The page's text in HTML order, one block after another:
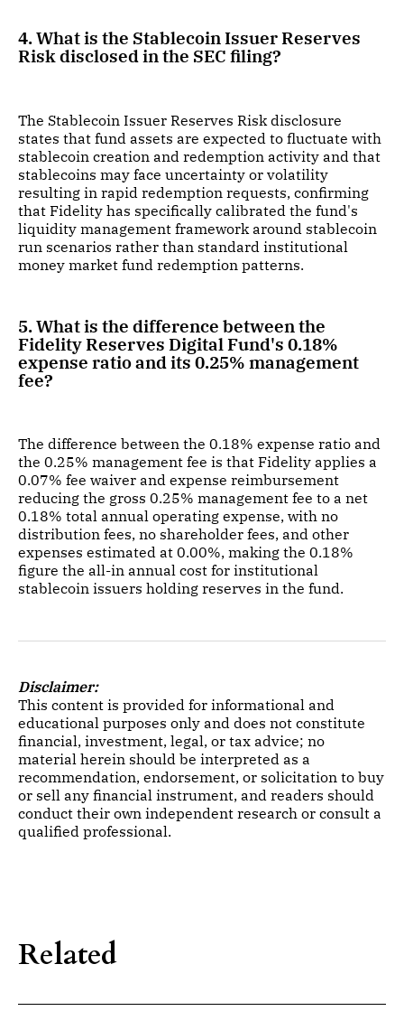
4. What is the Stablecoin Issuer Reserves
Risk disclosed in the SEC filing?
The Stablecoin Issuer Reserves Risk disclosure
states that fund assets are expected to fluctuate with
stablecoin creation and redemption activity and that
stablecoins may face uncertainty or volatility
resulting in rapid redemption requests, confirming
that Fidelity has specifically calibrated the fund's
liquidity management framework around stablecoin
run scenarios rather than standard institutional
money market fund redemption patterns.
5. What is the difference between the
Fidelity Reserves Digital Fund's 0.18%
expense ratio and its 0.25% management
fee?
The difference between the 0.18% expense ratio and
the 0.25% management fee is that Fidelity applies a
0.07% fee waiver and expense reimbursement
reducing the gross 0.25% management fee to a net
0.18% total annual operating expense, with no
distribution fees, no shareholder fees, and other
expenses estimated at 0.00%, making the 0.18%
figure the all-in annual cost for institutional
stablecoin issuers holding reserves in the fund.
Disclaimer:
This content is provided for informational and
educational purposes only and does not constitute
financial, investment, legal, or tax advice; no
material herein should be interpreted as a
recommendation, endorsement, or solicitation to buy
or sell any financial instrument, and readers should
conduct their own independent research or consult a
qualified professional.
Related